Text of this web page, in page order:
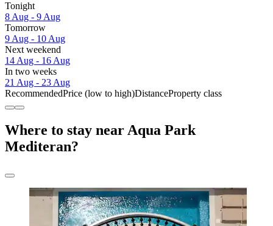
Tonight
8 Aug - 9 Aug
Tomorrow
9 Aug - 10 Aug
Next weekend
14 Aug - 16 Aug
In two weeks
21 Aug - 23 Aug
RecommendedPrice (low to high)DistanceProperty class
Where to stay near Aqua Park
Mediteran?